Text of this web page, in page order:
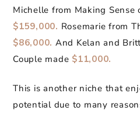
Michelle from Making Sense
$159,000. Rosemarie from
$86,000. And Kelan and
Couple made $11,000.
This is another niche that
potential due to many